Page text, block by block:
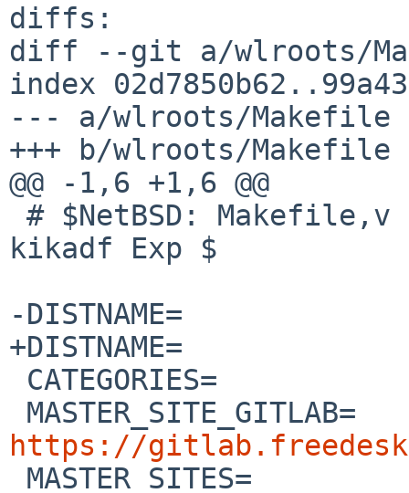
diffs:
diff --git a/wlroots/
index
--- a/wlroots/Makefile
+++ b/wlroots/Makefile
@@ -1,6 +1,6 @@
kikadf Exp $
-DISTNAME=		wlroots-0.20.0
+DISTNAME=		wlroots-0.20.1
https://